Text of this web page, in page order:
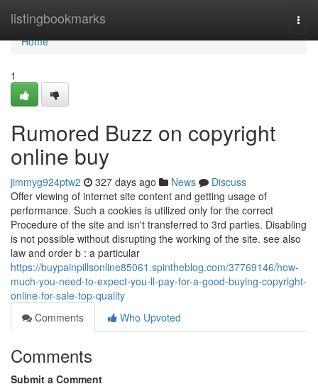
listingbookmarks
Home
Home
1
Rumored Buzz on copyright
online buy
jimmyg924ptw2 327 days ago News
Discuss
Offer viewing of internet site content and getting usage of
performance. Such a cookies is utilized only for the correct
Procedure of the site and isn't transferred to 3rd parties. Disabling
is not possible without disrupting the working of the site. see also
law and order b : a particular
https://buypainpillsonline85061.spintheblog.com/37769146/how-
much-you-need-to-expect-you-ll-pay-for-a-good-buying-copyright-
online-for-sale-top-quality
Comments
Who Upvoted
Comments
Submit a Comment